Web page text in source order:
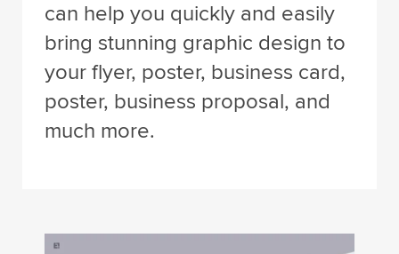
can help you quickly and easily
bring stunning graphic design to
your flyer, poster, business card,
poster, business proposal, and
much more.